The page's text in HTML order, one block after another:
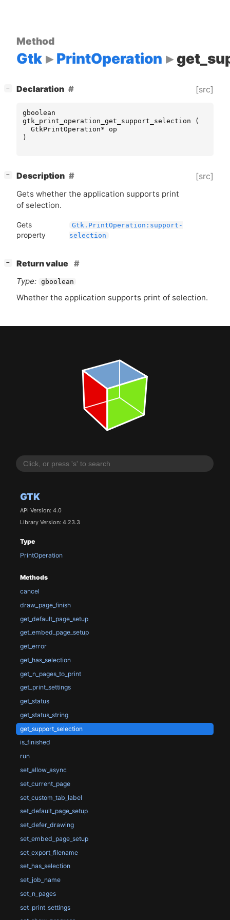
GTK
API Version: 4.0
Library Version: 4.23.3
Type
PrintOperation
Methods
cancel
draw_page_finish
get_default_page_setup
get_embed_page_setup
get_error
get_has_selection
get_n_pages_to_print
get_print_settings
get_status
get_status_string
get_support_selection
is_finished
run
set_allow_async
set_current_page
set_custom_tab_label
set_default_page_setup
set_defer_drawing
set_embed_page_setup
set_export_filename
set_has_selection
set_job_name
set_n_pages
set_print_settings
Method
Gtk PrintOperation
− Declaration [src]
gboolean
gtk_print_operation_get_support_selection
(
GtkPrintOperation*
op
)
− Description [src]
Gets whether the application supports print
of selection.
Gets
property
Gtk.PrintOperation:support-
selection
−
Return value
Type: gboolean
Whether the application supports print of selection.